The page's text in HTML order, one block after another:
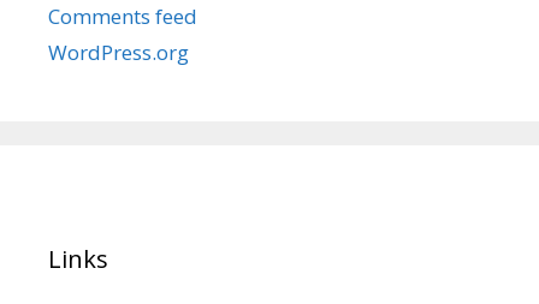
Comments feed
WordPress.org
Links